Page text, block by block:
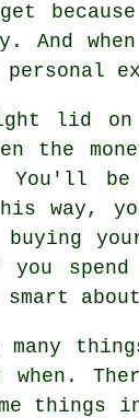
And
lid on
the
You'll
way,
many
when.
things